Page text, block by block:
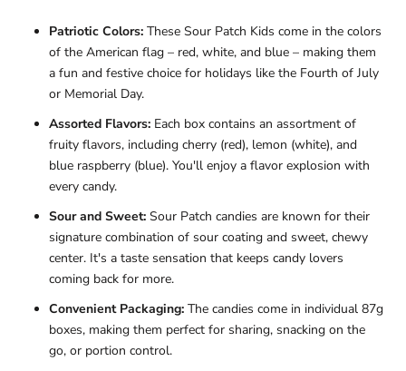
Patriotic Colors: These Sour Patch Kids come in the colors
of the American flag – red, white, and blue – making them
a fun and festive choice for holidays like the Fourth of July
or Memorial Day.
Assorted Flavors: Each box contains an assortment of
fruity flavors, including cherry (red), lemon (white), and
blue raspberry (blue). You'll enjoy a flavor explosion with
every candy.
Sour and Sweet: Sour Patch candies are known for their
signature combination of sour coating and sweet, chewy
center. It's a taste sensation that keeps candy lovers
coming back for more.
Convenient Packaging: The candies come in individual 87g
boxes, making them perfect for sharing, snacking on the
go, or portion control.